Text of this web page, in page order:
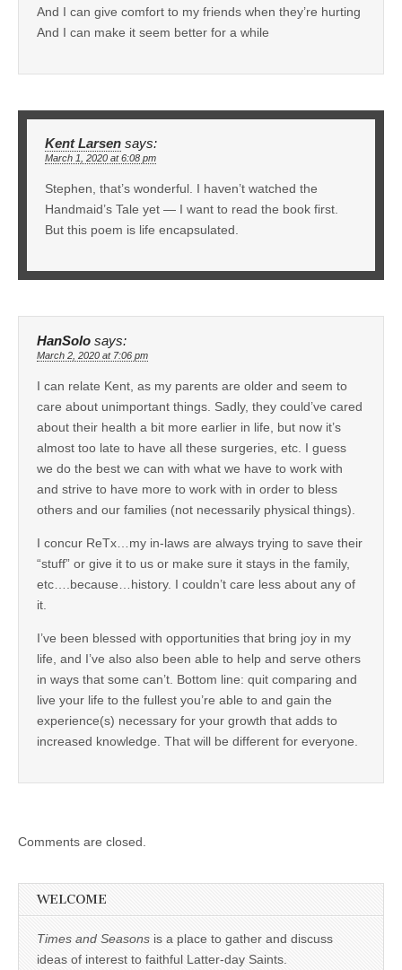
And I can give comfort to my friends when they’re hurting
And I can make it seem better for a while
Kent Larsen says:
March 1, 2020 at 6:08 pm
Stephen, that’s wonderful. I haven’t watched the
Handmaid’s Tale yet — I want to read the book first.
But this poem is life encapsulated.
HanSolo says:
March 2, 2020 at 7:06 pm
I can relate Kent, as my parents are older and seem to
care about unimportant things. Sadly, they could’ve cared
about their health a bit more earlier in life, but now it’s
almost too late to have all these surgeries, etc. I guess
we do the best we can with what we have to work with
and strive to have more to work with in order to bless
others and our families (not necessarily physical things).
I concur ReTx…my in-laws are always trying to save their
“stuff” or give it to us or make sure it stays in the family,
etc….because…history. I couldn’t care less about any of
it.
I’ve been blessed with opportunities that bring joy in my
life, and I’ve also also been able to help and serve others
in ways that some can’t. Bottom line: quit comparing and
live your life to the fullest you’re able to and gain the
experience(s) necessary for your growth that adds to
increased knowledge. That will be different for everyone.
Comments are closed.
WELCOME
Times and Seasons is a place to gather and discuss
ideas of interest to faithful Latter-day Saints.